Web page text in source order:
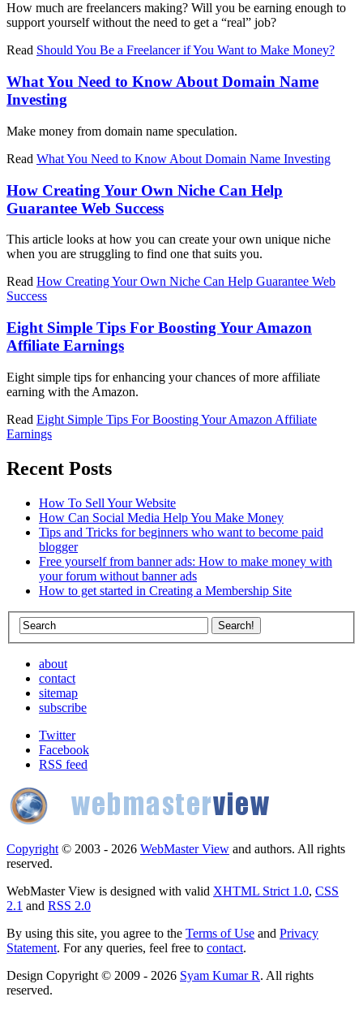
How much are freelancers making? Will you be earning enough to
support yourself without the need to get a “real” job?
Read Should You Be a Freelancer if You Want to Make Money?
What You Need to Know About Domain Name
Investing
Make money from domain name speculation.
Read What You Need to Know About Domain Name Investing
How Creating Your Own Niche Can Help
Guarantee Web Success
This article looks at how you can create your own unique niche
when you are struggling to find one that suits you.
Read How Creating Your Own Niche Can Help Guarantee Web
Success
Eight Simple Tips For Boosting Your Amazon
Affiliate Earnings
Eight simple tips for enhancing your chances of more affiliate
earning with the Amazon.
Read Eight Simple Tips For Boosting Your Amazon Affiliate
Earnings
Recent Posts
How To Sell Your Website
How Can Social Media Help You Make Money
Tips and Tricks for beginners who want to become paid
blogger
Free yourself from banner ads: How to make money with
your forum without banner ads
How to get started in Creating a Membership Site
about
contact
sitemap
subscribe
Twitter
Facebook
RSS feed
Copyright © 2003 - 2026 WebMaster View and authors. All rights
reserved.
WebMaster View is designed with valid XHTML Strict 1.0, CSS
2.1 and RSS 2.0
By using this site, you agree to the Terms of Use and Privacy
Statement. For any queries, feel free to contact.
Design Copyright © 2009 - 2026 Syam Kumar R. All rights
reserved.